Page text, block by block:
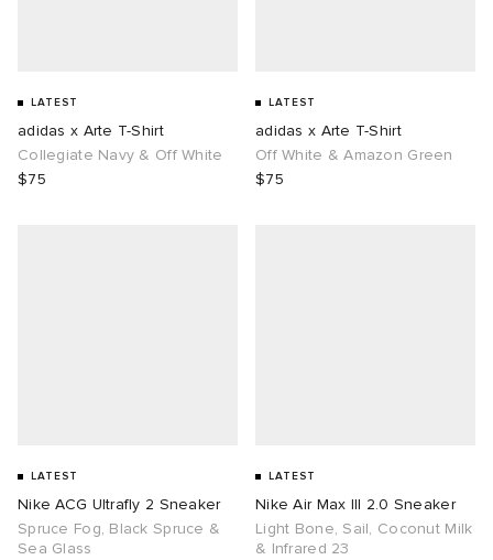
LATEST
adidas x Arte T-Shirt
Collegiate Navy & Off White
$75
LATEST
adidas x Arte T-Shirt
Off White & Amazon Green
$75
LATEST
Nike ACG Ultrafly 2 Sneaker
Spruce Fog, Black Spruce &
Sea Glass
LATEST
Nike Air Max III 2.0 Sneaker
Light Bone, Sail, Coconut Milk
& Infrared 23